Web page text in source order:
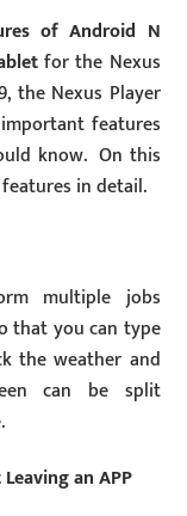
of Android N
for the Nexus
the Nexus Player
features
know. On this
in detail.
multiple jobs
that you can type
the weather and
can be split
an APP